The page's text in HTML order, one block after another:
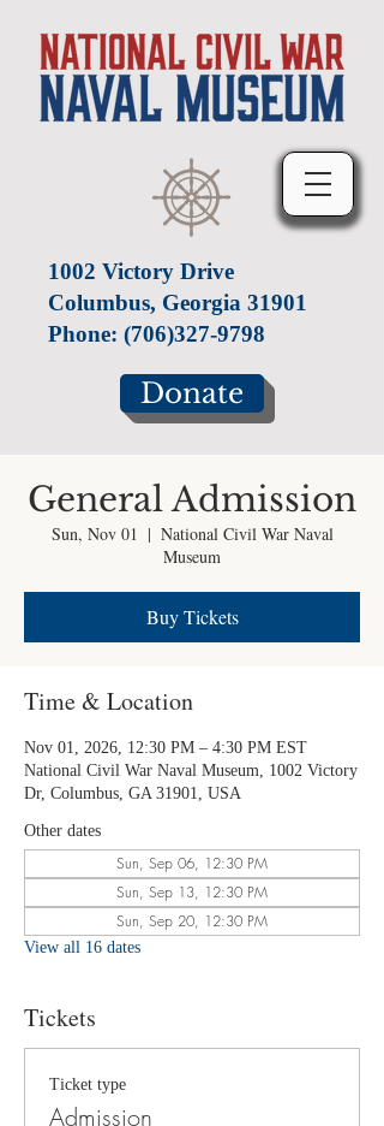
1002 Victory Drive
Columbus, Georgia 31901
Phone: (706)327-9798
Donate
General Admission
Sun, Nov 01
  |
National Civil War Naval
Museum
Buy Tickets
Time & Location
Nov 01, 2026, 12:30 PM – 4:30 PM EST
National Civil War Naval Museum, 1002 Victory
Dr, Columbus, GA 31901, USA
Other dates
Sun, Sep 06, 12:30 PM
Sun, Sep 13, 12:30 PM
Sun, Sep 20, 12:30 PM
View all 16 dates
Tickets
Ticket type
Admission